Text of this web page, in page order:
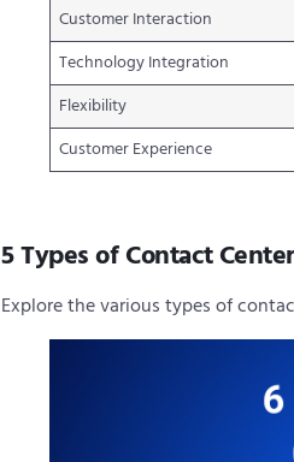
Customer Interaction
Technology Integration
Flexibility
Customer Experience
5 Types of Contact
Explore the various types of